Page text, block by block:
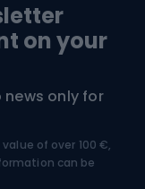
on your
only for
of over 100 €,
can be